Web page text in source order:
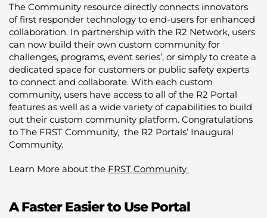
The Community resource directly connects innovators
of first responder technology to end-users for enhanced
collaboration. In partnership with the R2 Network, users
can now build their own custom community for
challenges, programs, event series’, or simply to create a
dedicated space for customers or public safety experts
to connect and collaborate. With each custom
community, users have access to all of the R2 Portal
features as well as a wide variety of capabilities to build
out their custom community platform. Congratulations
to The FRST Community, the R2 Portals’ Inaugural
Community.
Learn More about the FRST Community
A Faster Easier to Use Portal